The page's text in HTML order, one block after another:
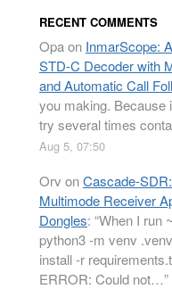
RECENT COMMENTS
Opaon InmarScope:
STD-C Decoder with
and Automatic Call
you making. Because
try several times
Aug 5, 07:50
Orv onCascade-
Multimode Receiver
Dongles: “When I run
python3 -m venv
install -r
ERROR: Could not…”